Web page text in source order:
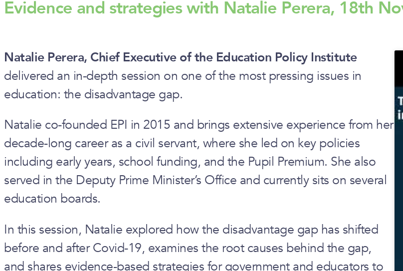
Evidence and strategies with Natalie Perera, 18th
Natalie Perera, Chief Executive of the Education Policy Institute
delivered an in-depth session on one of the most pressing issues in
education: the disadvantage gap.
Natalie co-founded EPI in 2015 and brings extensive experience from her
decade-long career as a civil servant, where she led on key policies
including early years, school funding, and the Pupil Premium. She also
served in the Deputy Prime Minister’s Office and currently sits on several
education boards.
In this session, Natalie explored how the disadvantage gap has shifted
before and after Covid-19, examines the root causes behind the gap,
and shares evidence-based strategies for government and educators to